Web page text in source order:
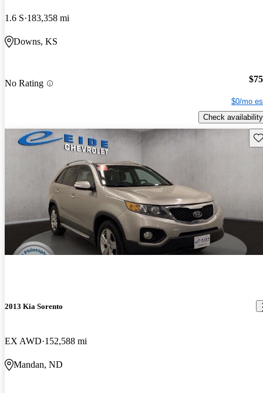
1.6 S 183,358 mi
Downs, KS
No Rating
$0/mo
Check availability
2013 Kia Sorento
EX AWD 152,588 mi
Mandan, ND